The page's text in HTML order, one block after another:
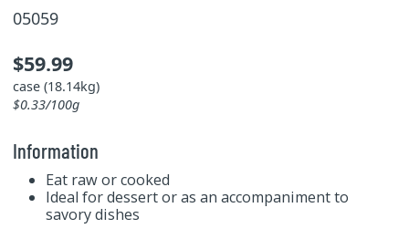
05059
$59.99
case (18.14kg)
$0.33/100g
Information
Eat raw or cooked
Ideal for dessert or as an accompaniment to
savory dishes